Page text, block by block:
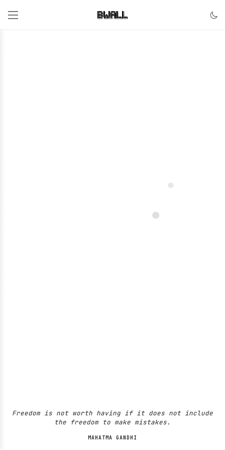
██████╗ ██╗    ██╗ █████╗ ██╗     ██╗
██╔══██╗██║    ██║██╔══██╗██║     ██║
██████╔╝██║ █╗ ██║███████║██║     ██║
██╔══██╗██║███╗██║██╔══██║██║     ██║
██████╔╝╚███╔███╔╝██║  ██║███████╗███████╗
╚═════╝  ╚══╝╚══╝ ╚═╝  ╚═╝╚══════╝╚══════╝
Freedom is not worth having if it does not include
the freedom to make mistakes.
MAHATMA GANDHI